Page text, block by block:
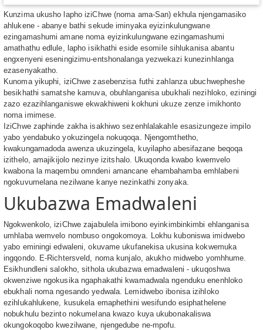
Kunzima ukusho lapho iziChwe (noma ama-San) ekhula njengamasiko
ahlukene - abanye bathi sekude iminyaka eyizinkulungwane
ezingamashumi amane noma eyizinkulungwane ezingamashumi
amathathu edlule, lapho isikhathi eside esomile sihlukanisa abantu
engxenyeni eseningizimu-entshonalanga yezwekazi kunezinhlanga
ezasenyakatho.
Kunoma yikuphi, iziChwe zasebenzisa futhi zahlanza ubuchwepheshe
besikhathi samatshe kamuva, obuhlanganisa ubukhali nezihloko, eziningi
zazo ezazihlanganiswe ekwakhiweni kokhuni ukuze zenze imikhonto
noma imimese.
IziChwe zaphinde zakha isakhiwo sezenhlalakahle esasizungeze impilo
yabo yendabuko yokuzingela nokuqoqa. Njengomthetho,
kwakungamadoda awenza ukuzingela, kuyilapho abesifazane beqoqa
izithelo, amajikijolo nezinye izitshalo. Ukuqonda kwabo kwemvelo
kwabona la maqembu omndeni amancane ehambahamba emhlabeni
ngokuvumelana nezilwane kanye nezinkathi zonyaka.
Ukubazwa Emadwaleni
Ngokwenkolo, iziChwe zajabulela imibono eyinkimbinkimbi ehlanganisa
umhlaba wemvelo nombuso ongokomoya. Lokhu kuboniswa imidwebo
yabo eminingi edwaleni, okuvame ukufanekisa ukusina kokwemuka
ingqondo. E-Richtersveld, noma kunjalo, akukho midwebo yomhhume.
Esikhundleni salokho, sithola ukubazwa emadwaleni - ukuqoshwa
okwenziwe ngokusika ngaphakathi kwamadwala ngenduku enenhloko
ebukhali noma ngesando yedwala. Lemidwebo ibonisa izihloko
ezihlukahlukene, kusukela emaphethini wesifundo esiphathelene
nobukhulu bezinto nokumelana kwazo kuya ukubonakaliswa
okungokoqobo kwezilwane, njengedube ne-mpofu.